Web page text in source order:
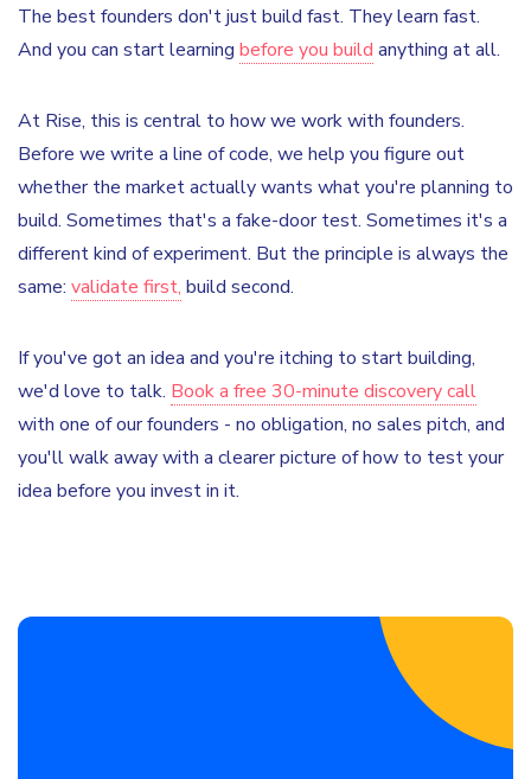
The best founders don't just build fast. They learn fast.
And you can start learning before you build anything at all.
At Rise, this is central to how we work with founders.
Before we write a line of code, we help you figure out
whether the market actually wants what you're planning to
build. Sometimes that's a fake-door test. Sometimes it's a
different kind of experiment. But the principle is always the
same: validate first, build second.
If you've got an idea and you're itching to start building,
we'd love to talk. Book a free 30-minute discovery call
with one of our founders - no obligation, no sales pitch, and
you'll walk away with a clearer picture of how to test your
idea before you invest in it.